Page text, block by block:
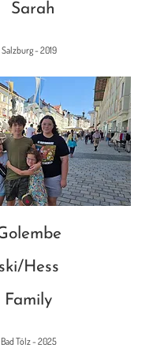
Sarah
Salzburg - 2019
ski/Hess
Family
Bad Tölz - 2025